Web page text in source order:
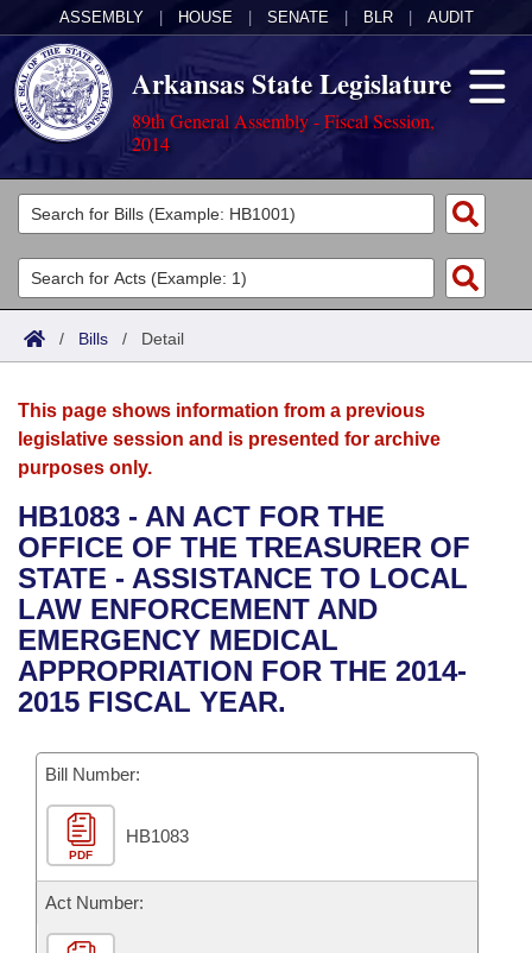
ASSEMBLY HOUSE SENATE BLR AUDIT
Arkansas State Legislature
89th General Assembly - Fiscal Session,
2014
Legislators
List All
Search
Committees
Joint
House
Bills in House Committees
Bills in Senate Committees
Bills in Joint Committees
Acts
Search by Range
Advanced Search
Bills
Search by Range
Advanced Search
Recent Activities
Recently Filed
Personalized Bill Tracking
Bill Conflicts Report
Calendars
Meetings and Events
Bills on Committee Agendas
House
Senate
House Budget
Senate Budget
House Roll Call
Arkansas Law
Arkansas Code and Constitution of 1874
Uncodified Historic Legislation
Governor's Veto List
Budget
Search Center
/ Bills / Detail
This page shows information from a previous
legislative session and is presented for archive
purposes only.
HB1083 - AN ACT FOR THE
OFFICE OF THE TREASURER OF
STATE - ASSISTANCE TO LOCAL
LAW ENFORCEMENT AND
EMERGENCY MEDICAL
APPROPRIATION FOR THE 2014-
2015 FISCAL YEAR.
Bill Number:
PDF
HB1083
Act Number: